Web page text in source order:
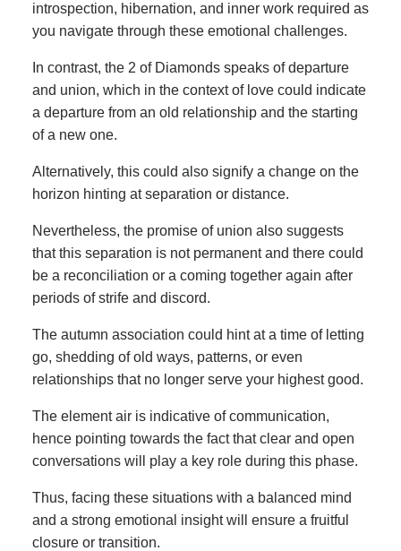
introspection, hibernation, and inner work required as
you navigate through these emotional challenges.
In contrast, the 2 of Diamonds speaks of departure
and union, which in the context of love could indicate
a departure from an old relationship and the starting
of a new one.
Alternatively, this could also signify a change on the
horizon hinting at separation or distance.
Nevertheless, the promise of union also suggests
that this separation is not permanent and there could
be a reconciliation or a coming together again after
periods of strife and discord.
The autumn association could hint at a time of letting
go, shedding of old ways, patterns, or even
relationships that no longer serve your highest good.
The element air is indicative of communication,
hence pointing towards the fact that clear and open
conversations will play a key role during this phase.
Thus, facing these situations with a balanced mind
and a strong emotional insight will ensure a fruitful
closure or transition.